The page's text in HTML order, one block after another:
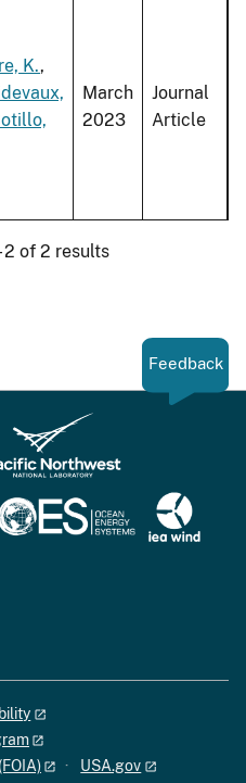
K.,
March
2023
Journal
Article
2 of 2 results
Feedback
USA.gov